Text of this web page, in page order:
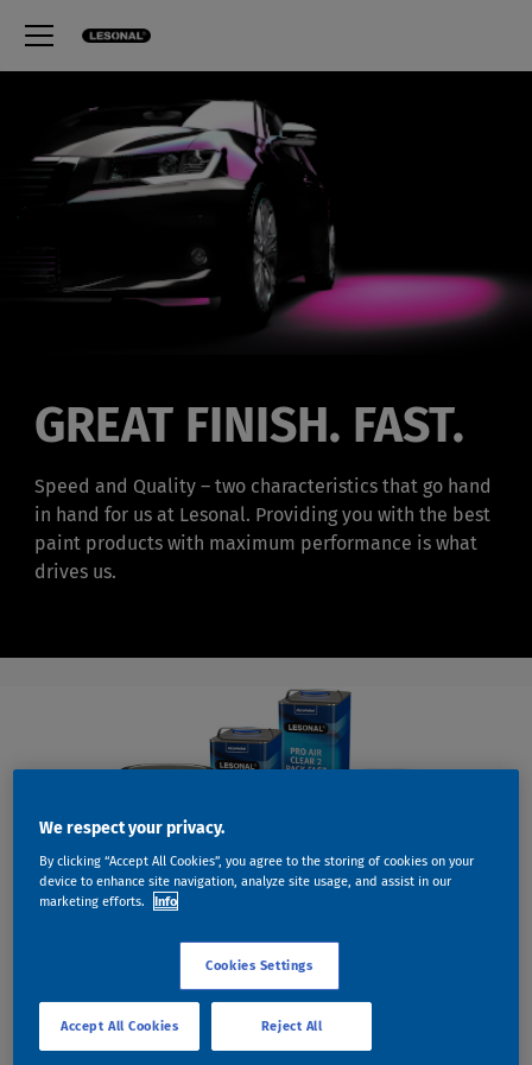
GREAT FINISH. FAST.
Speed and Quality – two characteristics that go hand
in hand for us at Lesonal. Providing you with the best
paint products with maximum performance is what
drives us.
GREAT RESULTS HAVE
We respect your privacy.
By clicking “Accept All Cookies”, you agree to the storing of cookies on your
device to enhance site navigation, analyze site usage, and assist in our
marketing efforts.
Info
Cookies Settings
Reject All
Accept All Cookies